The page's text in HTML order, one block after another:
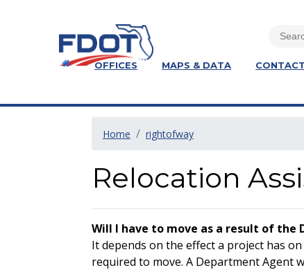
OFFICES MAPS & DATA CONTACT
Home rightofway
Relocation
Will I have to move as a result of the
It depends on the effect a project has
required to move. A Department Agent